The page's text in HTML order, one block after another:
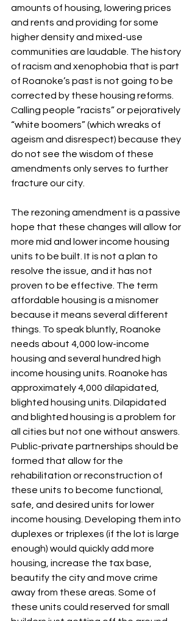
amounts of housing, lowering prices
and rents and providing for some
higher density and mixed-use
communities are laudable. The history
of racism and xenophobia that is part
of Roanoke’s past is not going to be
corrected by these housing reforms.
Calling people “racists” or pejoratively
“white boomers” (which wreaks of
ageism and disrespect) because they
do not see the wisdom of these
amendments only serves to further
fracture our city.
The rezoning amendment is a passive
hope that these changes will allow for
more mid and lower income housing
units to be built. It is not a plan to
resolve the issue, and it has not
proven to be effective. The term
affordable housing is a misnomer
because it means several different
things. To speak bluntly, Roanoke
needs about 4,000 low-income
housing and several hundred high
income housing units. Roanoke has
approximately 4,000 dilapidated,
blighted housing units. Dilapidated
and blighted housing is a problem for
all cities but not one without answers.
Public-private partnerships should be
formed that allow for the
rehabilitation or reconstruction of
these units to become functional,
safe, and desired units for lower
income housing. Developing them into
duplexes or triplexes (if the lot is large
enough) would quickly add more
housing, increase the tax base,
beautify the city and move crime
away from these areas. Some of
these units could reserved for small